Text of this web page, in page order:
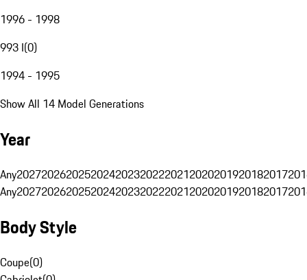
1996 - 1998
993 I(0)
1994 - 1995
Show All 14 Model Generations
Year
Any20272026202520242023202220212020201920182017
Any20272026202520242023202220212020201920182017
Body Style
Coupe(0)